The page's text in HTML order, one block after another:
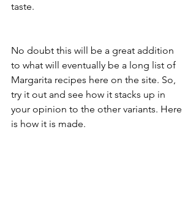
taste.
No doubt this will be a great addition
to what will eventually be a long list of
Margarita recipes here on the site. So,
try it out and see how it stacks up in
your opinion to the other variants. Here
is how it is made.